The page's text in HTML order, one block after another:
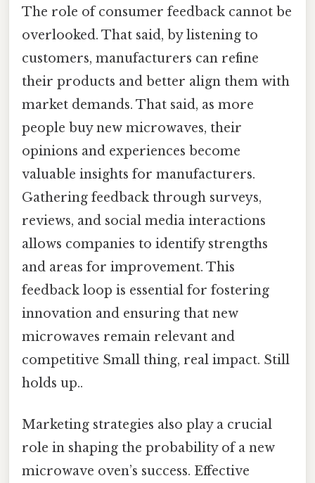
The role of consumer feedback cannot be
overlooked. That said, by listening to
customers, manufacturers can refine
their products and better align them with
market demands. That said, as more
people buy new microwaves, their
opinions and experiences become
valuable insights for manufacturers.
Gathering feedback through surveys,
reviews, and social media interactions
allows companies to identify strengths
and areas for improvement. This
feedback loop is essential for fostering
innovation and ensuring that new
microwaves remain relevant and
competitive Small thing, real impact. Still
holds up..
Marketing strategies also play a crucial
role in shaping the probability of a new
microwave oven’s success. Effective